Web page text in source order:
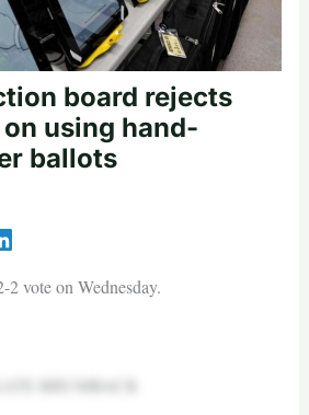
board rejects
using hand-
ballots
vote on Wednesday.
BRUMBACK